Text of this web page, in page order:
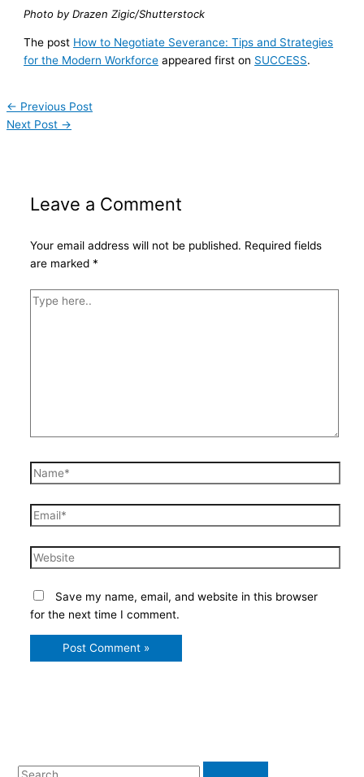
Photo by Drazen Zigic/Shutterstock
The post How to Negotiate Severance: Tips and Strategies
for the Modern Workforce appeared first on SUCCESS.
← Previous Post
Next Post →
Leave a Comment
Your email address will not be published. Required fields
are marked *
Type
Name*
Email*
Website
Save my name, email, and website in this browser
for the next time I comment.
S